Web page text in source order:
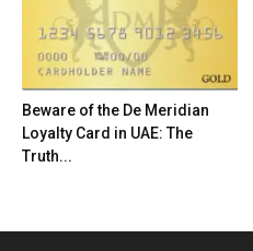
Beware of the De Meridian
Loyalty Card in UAE: The
Truth...